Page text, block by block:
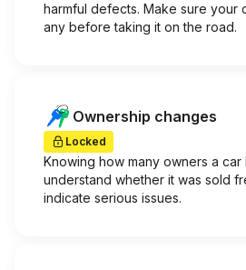
harmful defects. Make sure your
any before taking it on the road.
Ownership changes
Locked
Knowing how many owners a
understand whether it was sold
indicate serious issues.